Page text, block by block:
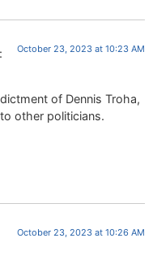
October 23, 2023 at 10:23 AM
of Dennis Troha,
other politicians.
October 23, 2023 at 10:26 AM